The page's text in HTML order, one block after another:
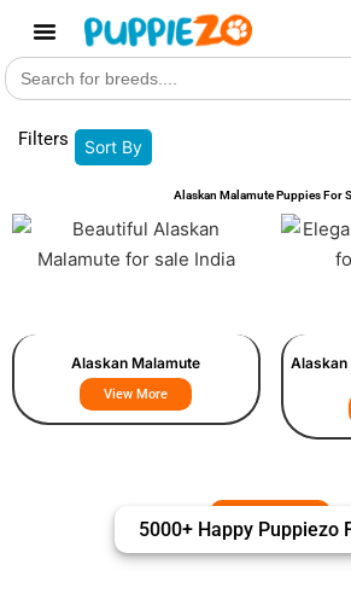
Search
for:
Filters Sort By
Alaskan Malamute Puppies For
Alaskan Malamute
View More
Alaskan
5000+ Happy Puppiezo